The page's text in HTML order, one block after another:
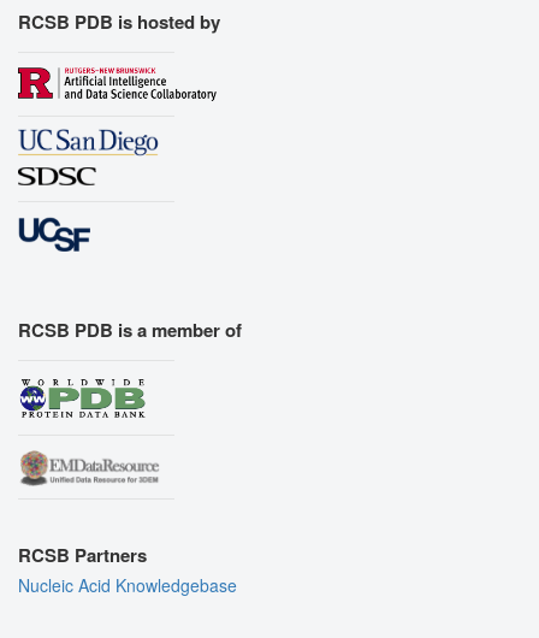
RCSB PDB is hosted by
RCSB PDB is a member of
RCSB Partners
Nucleic Acid Knowledgebase